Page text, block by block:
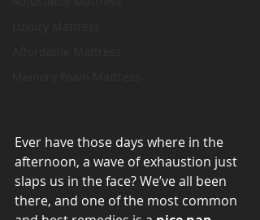
Ever have those days where in the
afternoon, a wave of exhaustion just
slaps us in the face? We’ve all been
there, and one of the most common